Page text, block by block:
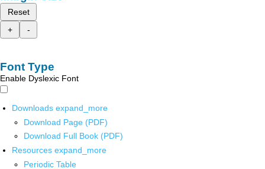
Reset
+
-
Font Type
Enable Dyslexic Font
Downloads expand_more
Download Page (PDF)
Download Full Book (PDF)
Resources expand_more
Periodic Table